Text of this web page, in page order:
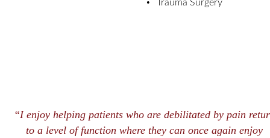
• Trauma Surgery
“I enjoy helping patients who are debilitated by pain
to a level of function where they can once again enjoy